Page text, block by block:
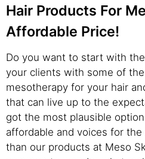
Hair Products For
Affordable Price!
Do you want to start with
your clients with some of
mesotherapy for your hair
that can live up to the
got the most plausible
affordable and voices for
than our products at Meso